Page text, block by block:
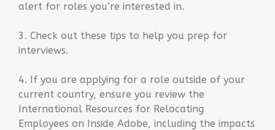
alert for roles you’re interested in.
3. Check out these tips to help you prep for
interviews.
4. If you are applying for a role outside of your
current country, ensure you review the
International Resources for Relocating
Employees on Inside Adobe, including the impacts